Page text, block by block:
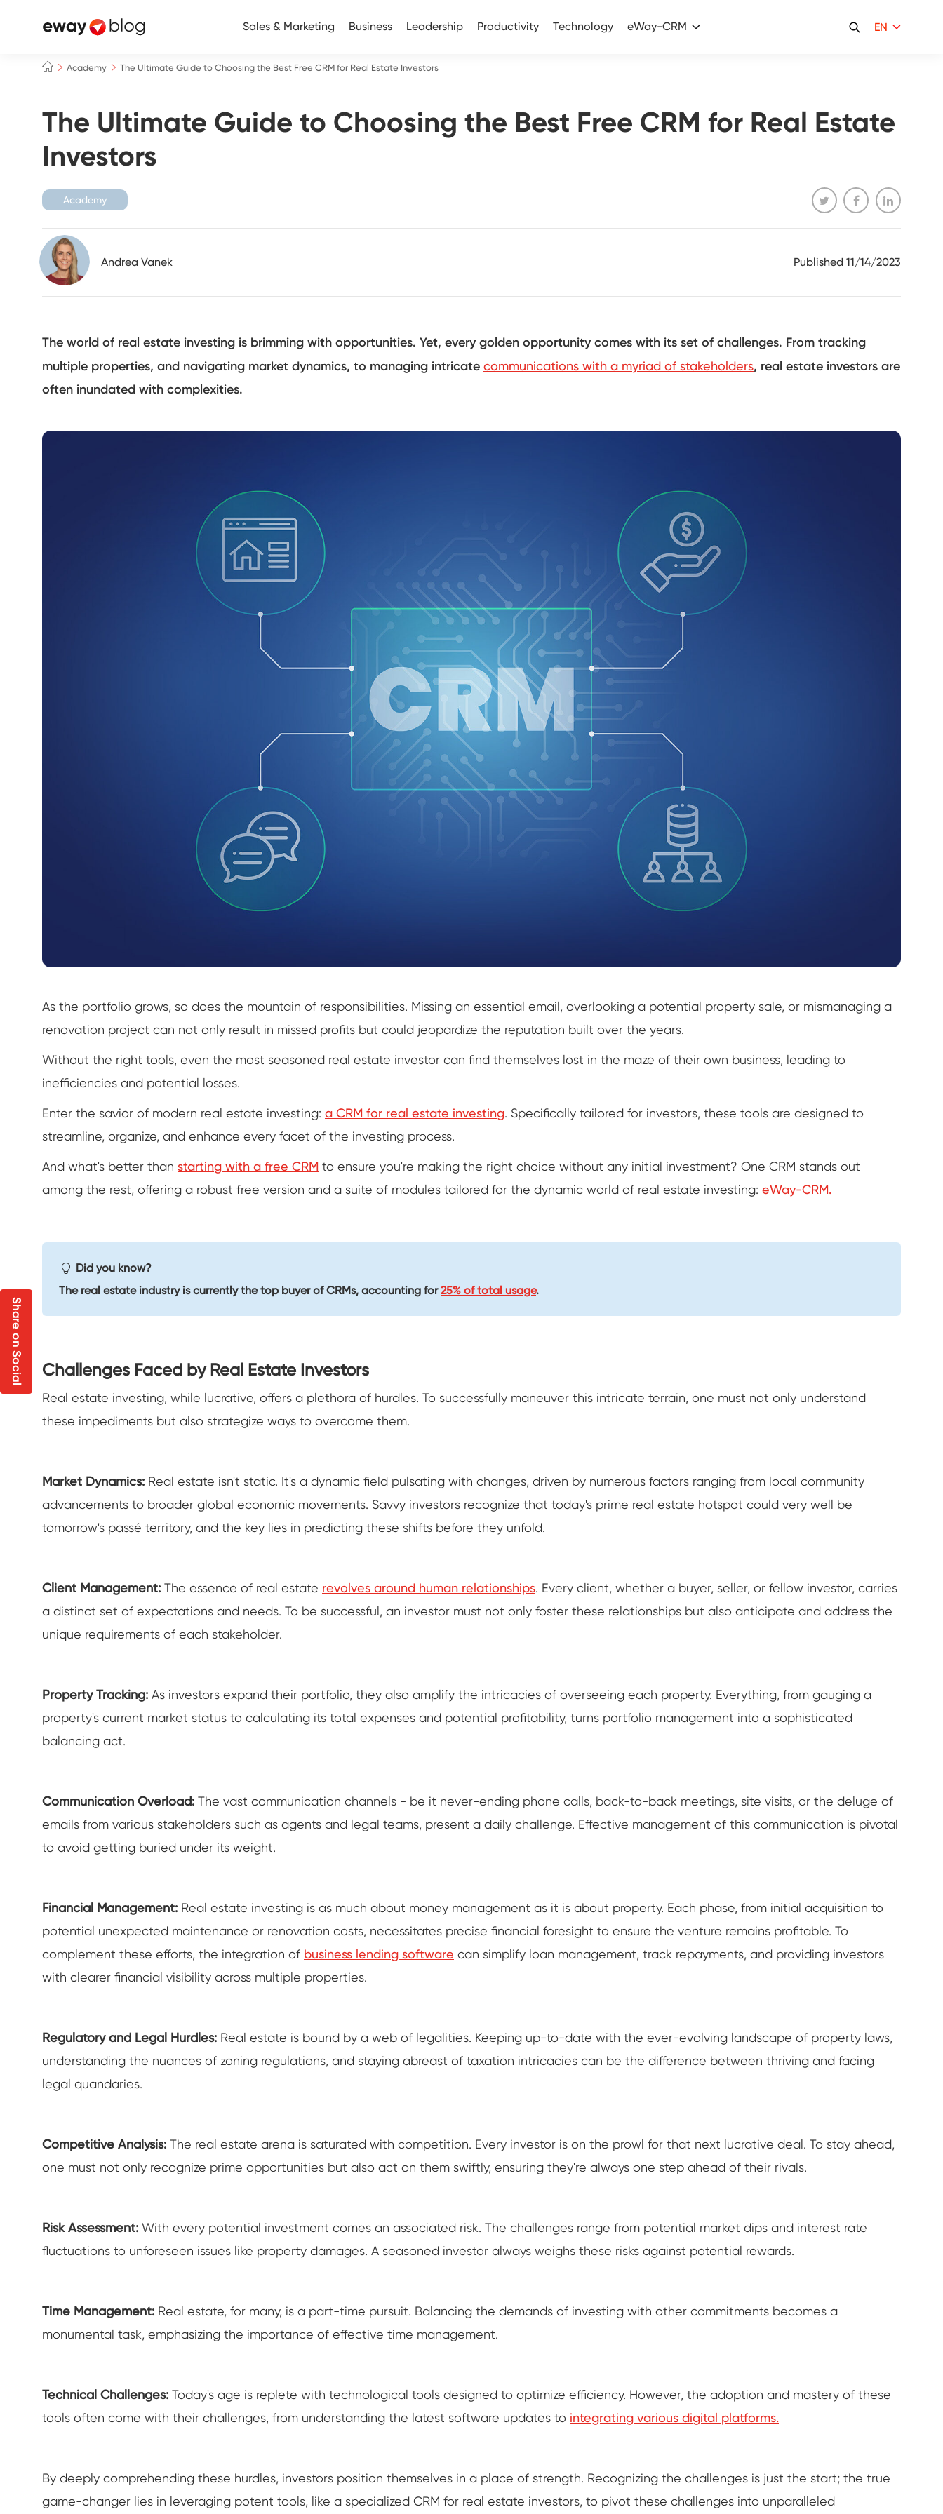
Sales & Marketing Business Leadership Productivity Technology eWay-CRM EN
Academy The Ultimate Guide to Choosing the Best Free CRM for Real Estate Investors
The Ultimate Guide to Choosing the Best Free CRM for Real Estate
Investors
Academy
Andrea Vanek Published 11/14/2023
The world of real estate investing is brimming with opportunities. Yet, every golden opportunity comes with its set of challenges. From tracking
multiple properties, and navigating market dynamics, to managing intricate communications with a myriad of stakeholders, real estate investors are
often inundated with complexities.
As the portfolio grows, so does the mountain of responsibilities. Missing an essential email, overlooking a potential property sale, or mismanaging a
renovation project can not only result in missed profits but could jeopardize the reputation built over the years.
Without the right tools, even the most seasoned real estate investor can find themselves lost in the maze of their own business, leading to
inefficiencies and potential losses.
Enter the savior of modern real estate investing: a CRM for real estate investing. Specifically tailored for investors, these tools are designed to
streamline, organize, and enhance every facet of the investing process.
And what's better than starting with a free CRM to ensure you're making the right choice without any initial investment? One CRM stands out
among the rest, offering a robust free version and a suite of modules tailored for the dynamic world of real estate investing: eWay-CRM.
Did you know?
The real estate industry is currently the top buyer of CRMs, accounting for25% of total usage.
Challenges Faced by Real Estate Investors
Real estate investing, while lucrative, offers a plethora of hurdles. To successfully maneuver this intricate terrain, one must not only understand
these impediments but also strategize ways to overcome them.
Market Dynamics: Real estate isn't static. It's a dynamic field pulsating with changes, driven by numerous factors ranging from local community
advancements to broader global economic movements. Savvy investors recognize that today's prime real estate hotspot could very well be
tomorrow's passé territory, and the key lies in predicting these shifts before they unfold.
Client Management: The essence of real estate revolves around human relationships. Every client, whether a buyer, seller, or fellow investor, carries
a distinct set of expectations and needs. To be successful, an investor must not only foster these relationships but also anticipate and address the
unique requirements of each stakeholder.
Property Tracking: As investors expand their portfolio, they also amplify the intricacies of overseeing each property. Everything, from gauging a
property's current market status to calculating its total expenses and potential profitability, turns portfolio management into a sophisticated
balancing act.
Communication Overload: The vast communication channels - be it never-ending phone calls, back-to-back meetings, site visits, or the deluge of
emails from various stakeholders such as agents and legal teams, present a daily challenge. Effective management of this communication is pivotal
to avoid getting buried under its weight.
Financial Management: Real estate investing is as much about money management as it is about property. Each phase, from initial acquisition to
potential unexpected maintenance or renovation costs, necessitates precise financial foresight to ensure the venture remains profitable. To
complement these efforts, the integration of business lending software can simplify loan management, track repayments, and providing investors
with clearer financial visibility across multiple properties.
Regulatory and Legal Hurdles: Real estate is bound by a web of legalities. Keeping up-to-date with the ever-evolving landscape of property laws,
understanding the nuances of zoning regulations, and staying abreast of taxation intricacies can be the difference between thriving and facing
legal quandaries.
Competitive Analysis: The real estate arena is saturated with competition. Every investor is on the prowl for that next lucrative deal. To stay ahead,
one must not only recognize prime opportunities but also act on them swiftly, ensuring they're always one step ahead of their rivals.
Risk Assessment: With every potential investment comes an associated risk. The challenges range from potential market dips and interest rate
fluctuations to unforeseen issues like property damages. A seasoned investor always weighs these risks against potential rewards.
Time Management: Real estate, for many, is a part-time pursuit. Balancing the demands of investing with other commitments becomes a
monumental task, emphasizing the importance of effective time management.
Technical Challenges: Today's age is replete with technological tools designed to optimize efficiency. However, the adoption and mastery of these
tools often come with their challenges, from understanding the latest software updates to integrating various digital platforms.
By deeply comprehending these hurdles, investors position themselves in a place of strength. Recognizing the challenges is just the start; the true
game-changer lies in leveraging potent tools, like a specialized CRM for real estate investors, to pivot these challenges into unparalleled
Share on Social